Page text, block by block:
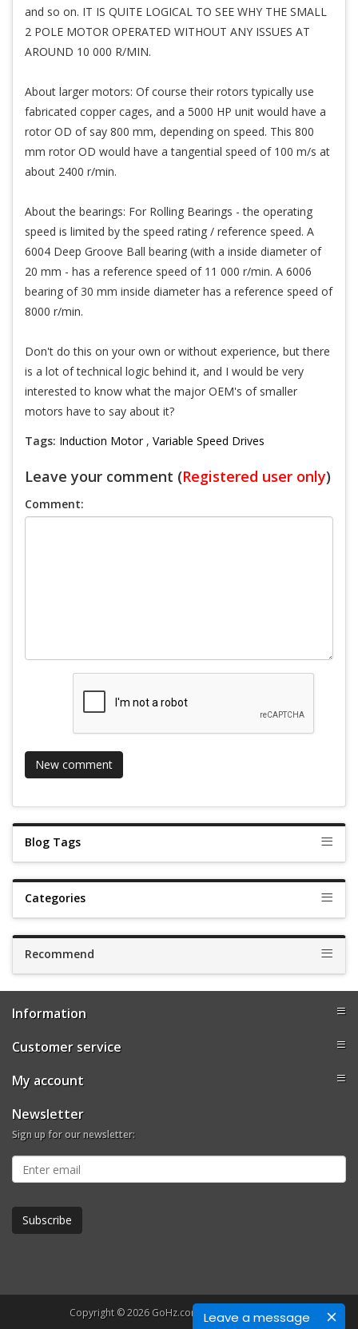
Leave a message
Blog Tags
Categories
Recommend
and so on. IT IS QUITE LOGICAL TO SEE WHY THE SMALL
2 POLE MOTOR OPERATED WITHOUT ANY ISSUES AT
AROUND 10 000 R/MIN.
About larger motors: Of course their rotors typically use
fabricated copper cages, and a 5000 HP unit would have a
rotor OD of say 800 mm, depending on speed. This 800
mm rotor OD would have a tangential speed of 100 m/s at
about 2400 r/min.
About the bearings: For Rolling Bearings - the operating
speed is limited by the speed rating / reference speed. A
6004 Deep Groove Ball bearing (with a inside diameter of
20 mm - has a reference speed of 11 000 r/min. A 6006
bearing of 30 mm inside diameter has a reference speed of
8000 r/min.
Don't do this on your own or without experience, but there
is a lot of technical logic behind it, and I would be very
interested to know what the major OEM's of smaller
motors have to say about it?
Tags: Induction Motor , Variable Speed Drives
Leave your comment (Registered user only)
Comment:
Information
Customer service
My account
Newsletter
Sign up for our newsletter:
Copyright © 2026 GoHz.com. All rights reserved.